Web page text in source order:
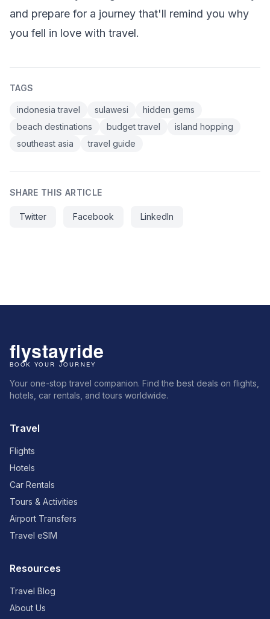
and prepare for a journey that'll remind you why
you fell in love with travel.
TAGS
indonesia travel sulawesi
hidden gems
beach destinations
budget travel
island hopping
southeast asia
travel guide
SHARE THIS ARTICLE
Twitter Facebook LinkedIn
Your one-stop travel companion. Find the best deals on flights,
hotels, car rentals, and tours worldwide.
Travel
Flights
Hotels
Car Rentals
Tours & Activities
Airport Transfers
Travel eSIM
Resources
Travel Blog
About Us